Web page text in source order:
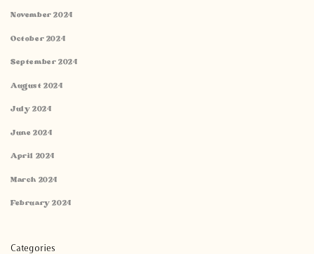
November 2024
October 2024
September 2024
August 2024
July 2024
June 2024
April 2024
March 2024
February 2024
Categories